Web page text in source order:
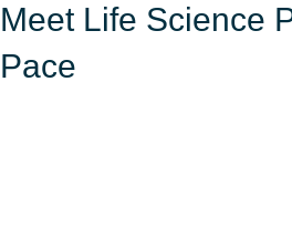
Meet Life Science
Pace